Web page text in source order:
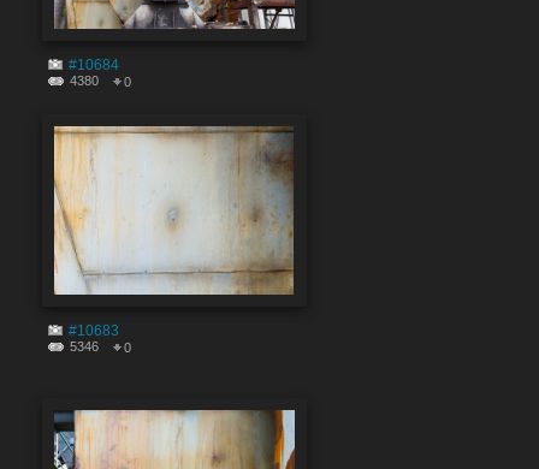
#10684
4380 0
#10683
5346 0